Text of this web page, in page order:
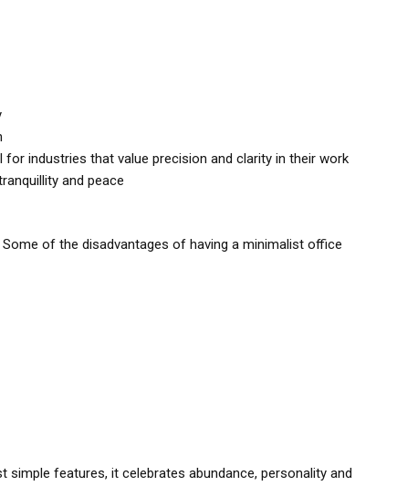
industries that value precision and clarity in their work
and peace
of the disadvantages of having a minimalist office
features, it celebrates abundance, personality and